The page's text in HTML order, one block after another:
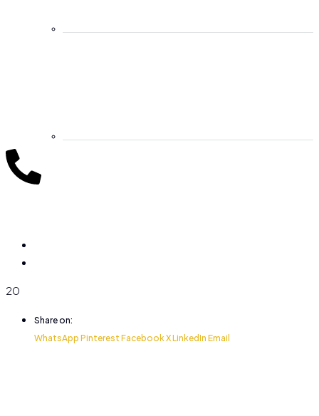
20
Share on:
WhatsApp Pinterest FacebookXLinkedIn Email